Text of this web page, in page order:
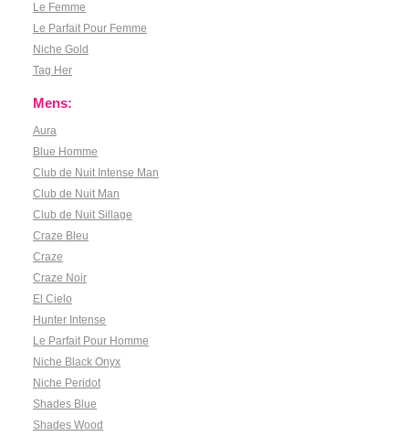
Le Femme
Le Parfait Pour Femme
Niche Gold
Tag Her
Mens:
Aura
Blue Homme
Club de Nuit Intense Man
Club de Nuit Man
Club de Nuit Sillage
Craze Bleu
Craze
Craze Noir
El Cielo
Hunter Intense
Le Parfait Pour Homme
Niche Black Onyx
Niche Peridot
Shades Blue
Shades Wood